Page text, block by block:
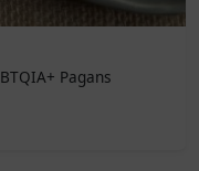
Pagans